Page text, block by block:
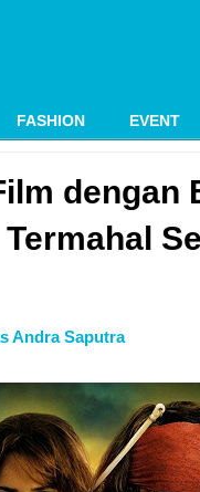
FASHION EVENT
dengan
Andra Saputra